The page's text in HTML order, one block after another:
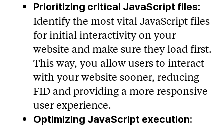
Prioritizing critical JavaScript files:
Identify the most vital JavaScript files
for initial interactivity on your
website and make sure they load first.
This way, you allow users to interact
with your website sooner, reducing
FID and providing a more responsive
user experience.
Optimizing JavaScript execution: